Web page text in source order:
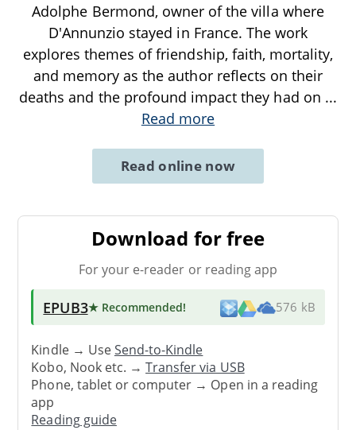
Adolphe Bermond, owner of the villa where
D'Annunzio stayed in France. The work
explores themes of friendship, faith, mortality,
and memory as the author reflects on their
deaths and the profound impact they had on ...
Read more
Read online now
Download for free
For your e-reader or reading app
EPUB3★ Recommended! 576 kB
Kindle → UseSend-to-Kindle
Kobo, Nook etc. →Transfer via USB
Phone, tablet or computer → Open in a reading
app
Reading guide